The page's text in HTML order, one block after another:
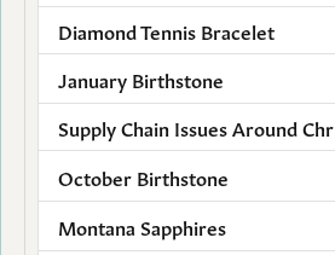
Diamond Tennis Bracelet
January Birthstone
Supply Chain Issues Around Chr
October Birthstone
Montana Sapphires